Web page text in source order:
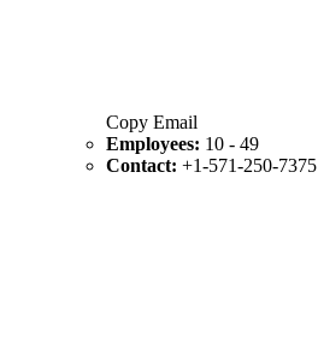
Copy Email
Employees: 10 - 49
Contact: +1-571-250-7375